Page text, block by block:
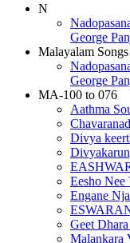
N
George
Malayalam
George
MA-100 to 076
Aathma
Divya
Eesho Nee
Engane
Geet
Malankara